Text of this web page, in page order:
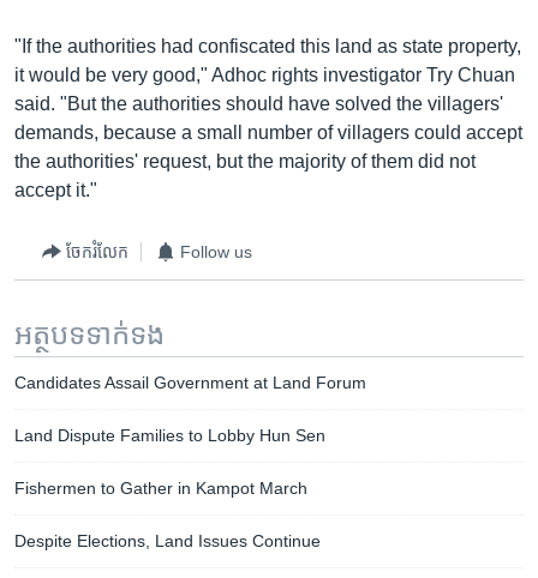
"If the authorities had confiscated this land as state property,
it would be very good," Adhoc rights investigator Try Chuan
said. "But the authorities should have solved the villagers'
demands, because a small number of villagers could accept
the authorities' request, but the majority of them did not
accept it."
ចែករំលែក Follow us
អត្ថបទ​ទាក់ទង
Candidates Assail Government at Land Forum
Land Dispute Families to Lobby Hun Sen
Fishermen to Gather in Kampot March
Despite Elections, Land Issues Continue